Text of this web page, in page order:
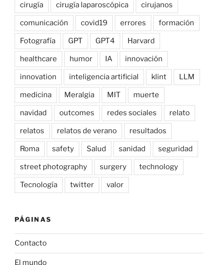
cirugía cirugía laparoscópica cirujanos
comunicación covid19 errores formación
Fotografía GPT GPT4 Harvard
healthcare humor IA innovación
innovation inteligencia artificial klint LLM
medicina Meralgia MIT muerte
navidad outcomes redes sociales relato
relatos relatos de verano resultados
Roma safety Salud sanidad seguridad
street photography surgery technology
Tecnología twitter valor
PÁGINAS
Contacto
El mundo